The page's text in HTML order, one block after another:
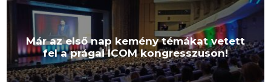
Már az első nap kemény témákat vetett
fel a prágai ICOM kongresszuson!